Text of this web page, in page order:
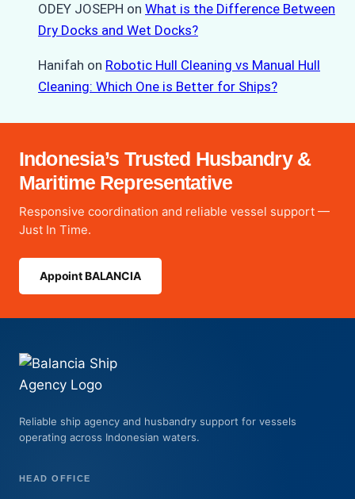
ODEY JOSEPH on What is the Difference Between
Dry Docks and Wet Docks?
Hanifah on Robotic Hull Cleaning vs Manual Hull
Cleaning: Which One is Better for Ships?
Indonesia’s Trusted Husbandry &
Maritime Representative
Responsive coordination and reliable vessel support —
Just In Time.
Appoint BALANCIA
Reliable ship agency and husbandry support for vessels
operating across Indonesian waters.
HEAD OFFICE